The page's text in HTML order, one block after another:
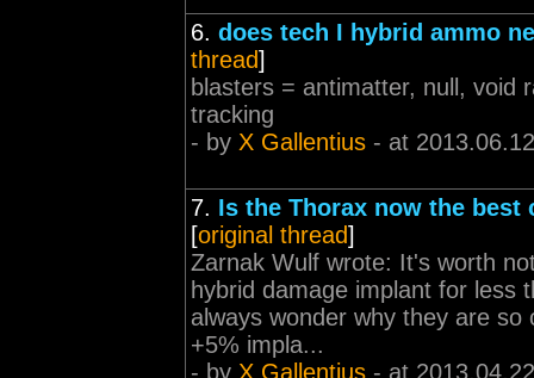
6. does tech I hybrid ammo
thread]
blasters = antimatter, null, void
tracking
- by X Gallentius - at
7. Is the Thorax now the
[original thread]
Zarnak Wulf wrote: It's worth
hybrid damage implant for less
always wonder why they are
+5% impla...
- by X Gallentius - at